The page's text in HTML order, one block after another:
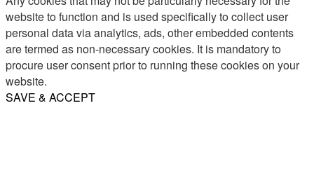
website to function and is used specifically to collect user
personal data via analytics, ads, other embedded contents
are termed as non-necessary cookies. It is mandatory to
procure user consent prior to running these cookies on your
website.
SAVE & ACCEPT